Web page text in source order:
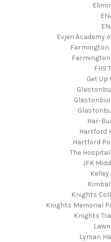
Evjen Academy
Farmington
Farmington
FHS
Get Up
Har-
Hartford
Hartford
The
JFK
Knights
Knights Memorial
Knights
Lyman